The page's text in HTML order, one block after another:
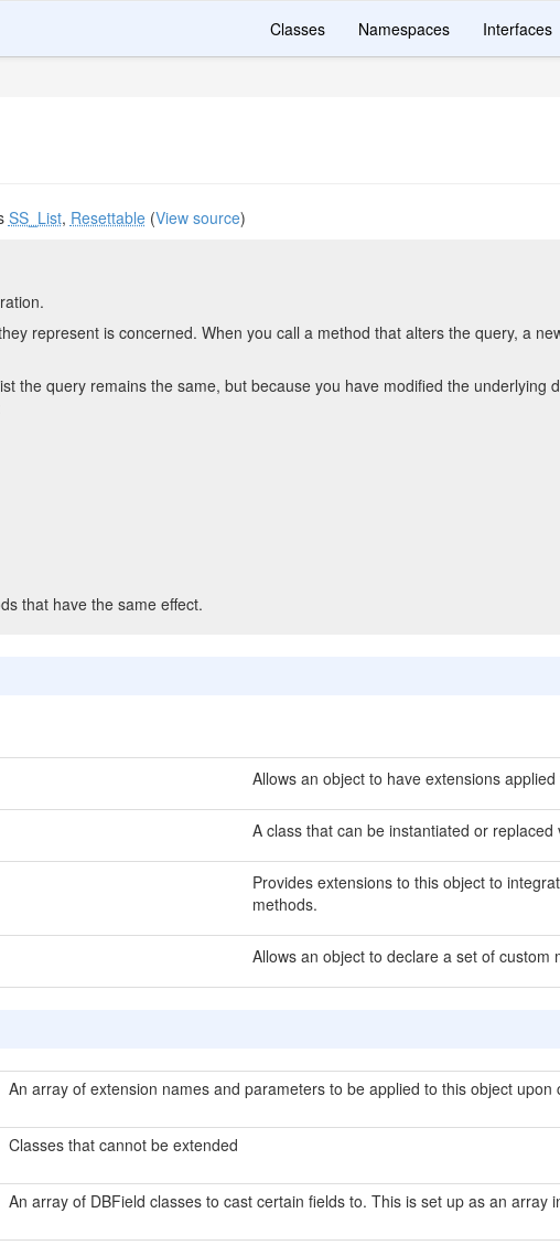
Classes Namespaces Interfaces
SS_List, Resettable(View source)
represent is concerned. When you call a method that alters the query, a
the query remains the same, but because you have modified the underlying
that have the same effect.
Allows an object to have extensions applied
A class that can be instantiated or replaced
Provides extensions to this object to
methods.
Allows an object to declare a set of custom
An array of extension names and parameters to be applied to this object upon
Classes that cannot be extended
An array of DBField classes to cast certain fields to. This is set up as an array